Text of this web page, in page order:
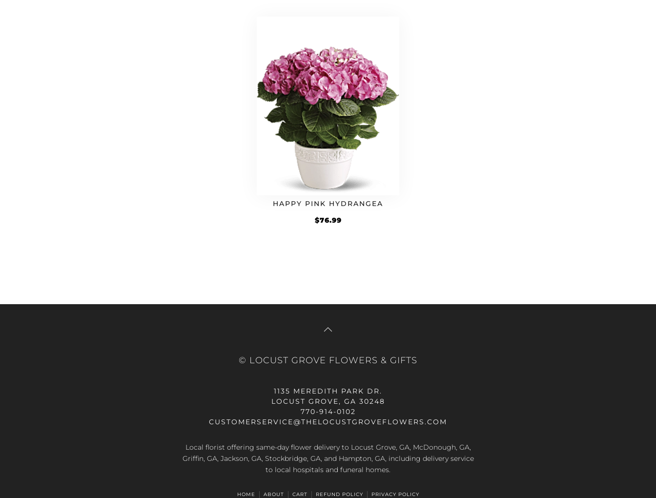
HAPPY PINK HYDRANGEA
$76.99
© LOCUST GROVE FLOWERS & GIFTS
1135 MEREDITH PARK DR.
LOCUST GROVE, GA 30248
770-914-0102
CUSTOMERSERVICE@THELOCUSTGROVEFLOWERS.COM
Local florist offering same-day flower delivery to Locust Grove, GA, McDonough, GA,
Griffin, GA, Jackson, GA, Stockbridge, GA, and Hampton, GA, including delivery service
to local hospitals and funeral homes.
HOME ABOUT CART REFUND POLICY PRIVACY POLICY